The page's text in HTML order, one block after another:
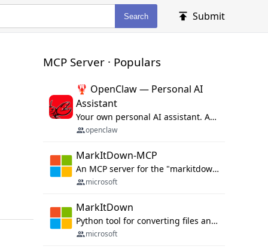
Search Submit
MCP Server · Populars
🦞 OpenClaw — Personal AI
Assistant
Your own personal AI assistant. Any OS. Any Platform. The lobster way. 🦞
openclaw
MarkItDown-MCP
An MCP server for the "markitdown" library.
microsoft
MarkItDown
Python tool for converting files and office documents to Markdown.
microsoft